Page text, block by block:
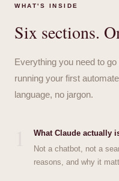
WHAT'S INSIDE
Six sections.
Everything you need to
running your first
language, no jargon.
What Claude actually
Not a chatbot, not a
reasons, and why it